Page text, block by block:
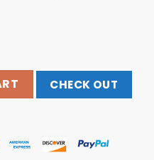
Short Sleeve Women
CHECK OUT